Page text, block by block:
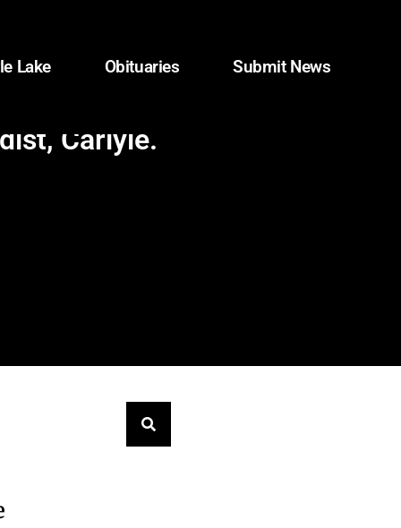
Lake Obituaries Submit News
Carlyle.